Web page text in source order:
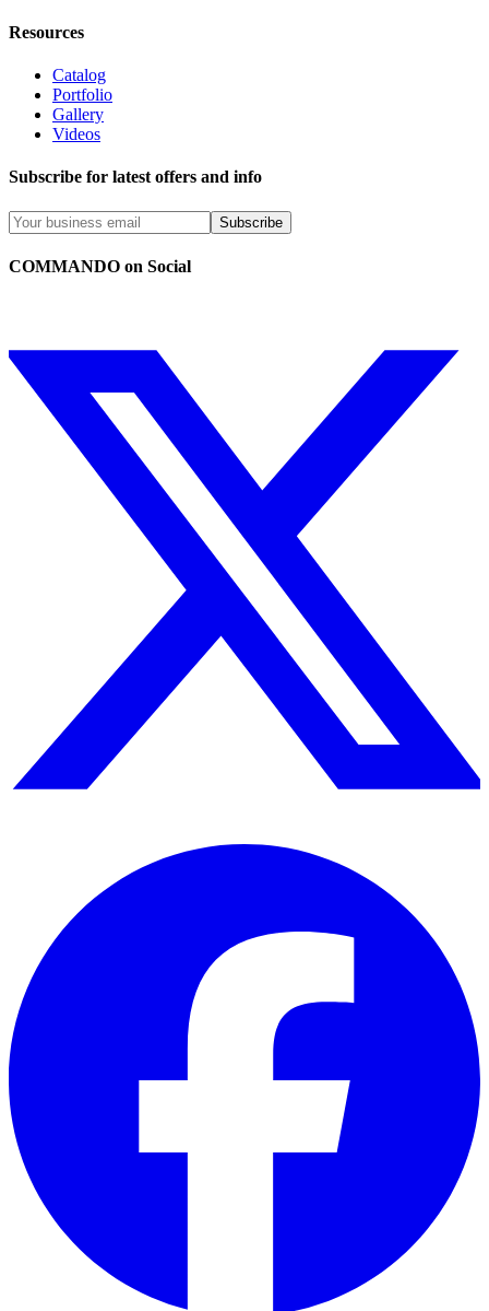
Resources
Catalog
Portfolio
Gallery
Videos
Subscribe for latest offers and info
Subscribe
COMMANDO on Social